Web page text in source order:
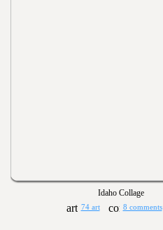
Idaho Collage
74 art 8 comments